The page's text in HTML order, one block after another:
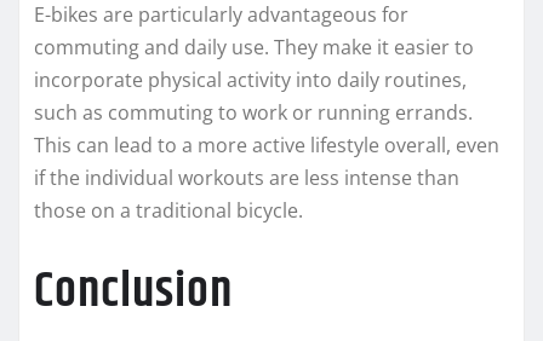
E-bikes are particularly advantageous for
commuting and daily use. They make it easier to
incorporate physical activity into daily routines,
such as commuting to work or running errands.
This can lead to a more active lifestyle overall, even
if the individual workouts are less intense than
those on a traditional bicycle.
Conclusion